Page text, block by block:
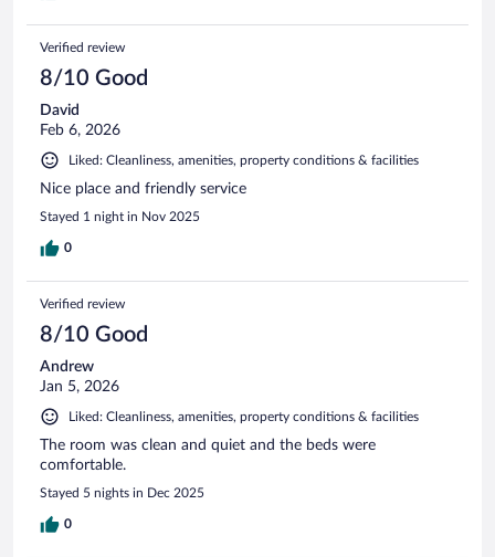
Verified review
8/10 Good
David
Feb 6, 2026
Liked: Cleanliness, amenities, property conditions & facilities
Nice place and friendly service
Stayed 1 night in Nov 2025
0
Verified review
8/10 Good
Andrew
Jan 5, 2026
Liked: Cleanliness, amenities, property conditions & facilities
The room was clean and quiet and the beds were
comfortable.
Stayed 5 nights in Dec 2025
0